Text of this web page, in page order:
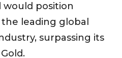
would position
leading global
surpassing its